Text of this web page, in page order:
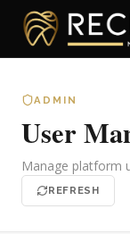
ADMIN
User
Manage platform
REFRESH